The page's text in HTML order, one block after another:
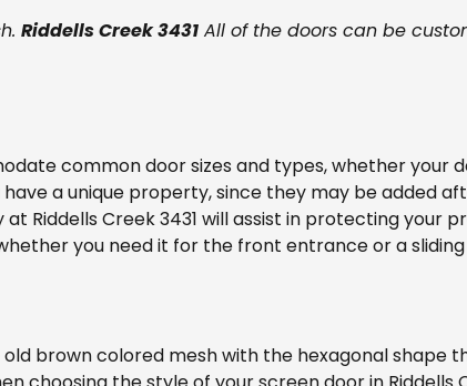
Riddells Creek 3431 All of the doors can be
common door sizes and types, whether your
a unique property, since they may be added
Riddells Creek 3431 will assist in protecting your
you need it for the front entrance or a
brown colored mesh with the hexagonal shape